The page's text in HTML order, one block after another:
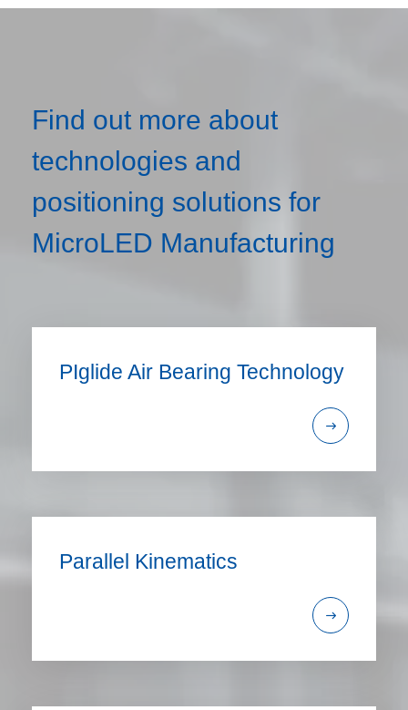
Find out more about
technologies and
positioning solutions for
MicroLED Manufacturing
PIglide Air Bearing Technology
Parallel Kinematics